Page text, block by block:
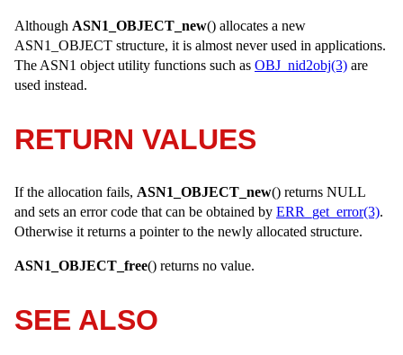
Although ASN1_OBJECT_new() allocates a new
ASN1_OBJECT structure, it is almost never used in applications.
The ASN1 object utility functions such as OBJ_nid2obj(3) are
used instead.
RETURN VALUES
If the allocation fails, ASN1_OBJECT_new() returns NULL
and sets an error code that can be obtained by ERR_get_error(3).
Otherwise it returns a pointer to the newly allocated structure.
ASN1_OBJECT_free() returns no value.
SEE ALSO